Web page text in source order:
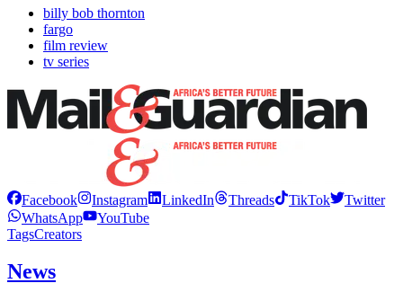
billy bob thornton
fargo
film review
tv series
Facebook Instagram LinkedIn Threads TikTok
Twitter
WhatsApp
YouTube
TagsCreators
News